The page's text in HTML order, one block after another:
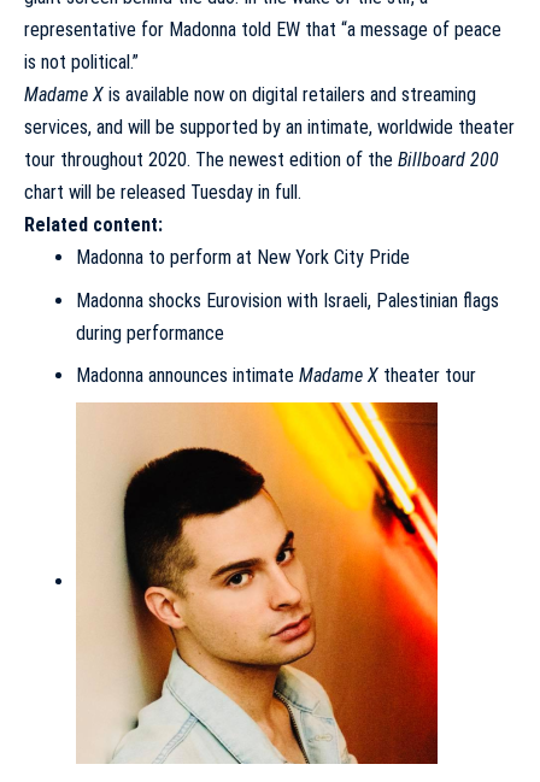
representative for Madonna told EW that “a message of peace
is not political.”
Madame X is available now on digital retailers and streaming
services, and will be supported by an intimate, worldwide theater
tour throughout 2020. The newest edition of the Billboard 200
chart will be released Tuesday in full.
Related content:
Madonna to perform at New York City Pride
Madonna shocks Eurovision with Israeli, Palestinian flags
during performance
Madonna announces intimate Madame Xtheater tour